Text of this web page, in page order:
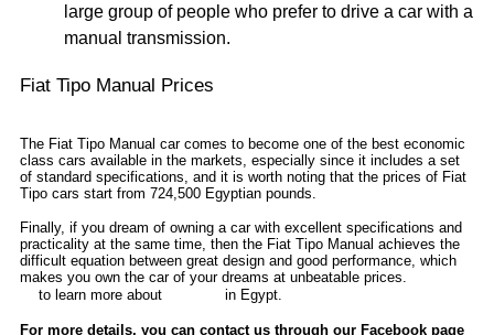
large group of people who prefer to drive a car with a
manual transmission.
Fiat Tipo Manual Prices
The Fiat Tipo Manual car comes to become one of the best economic
class cars available in the markets, especially since it includes a set
of standard specifications, and it is worth noting that the prices of Fiat
Tipo cars start from 724,500 Egyptian pounds.
Finally, if you dream of owning a car with excellent specifications and
practicality at the same time, then the Fiat Tipo Manual achieves the
difficult equation between great design and good performance, which
makes you own the car of your dreams at unbeatable prices.
to learn more about in Egypt.
For more details, you can contact us through our Facebook page